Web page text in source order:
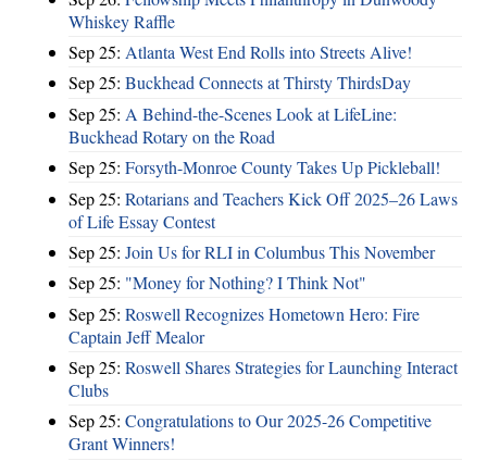
Whiskey Raffle
Sep 25: Atlanta West End Rolls into Streets Alive!
Sep 25: Buckhead Connects at Thirsty ThirdsDay
Sep 25: A Behind-the-Scenes Look at LifeLine:
Buckhead Rotary on the Road
Sep 25: Forsyth-Monroe County Takes Up Pickleball!
Sep 25: Rotarians and Teachers Kick Off 2025–26 Laws
of Life Essay Contest
Sep 25: Join Us for RLI in Columbus This November
Sep 25: "Money for Nothing? I Think Not"
Sep 25: Roswell Recognizes Hometown Hero: Fire
Captain Jeff Mealor
Sep 25: Roswell Shares Strategies for Launching Interact
Clubs
Sep 25: Congratulations to Our 2025-26 Competitive
Grant Winners!